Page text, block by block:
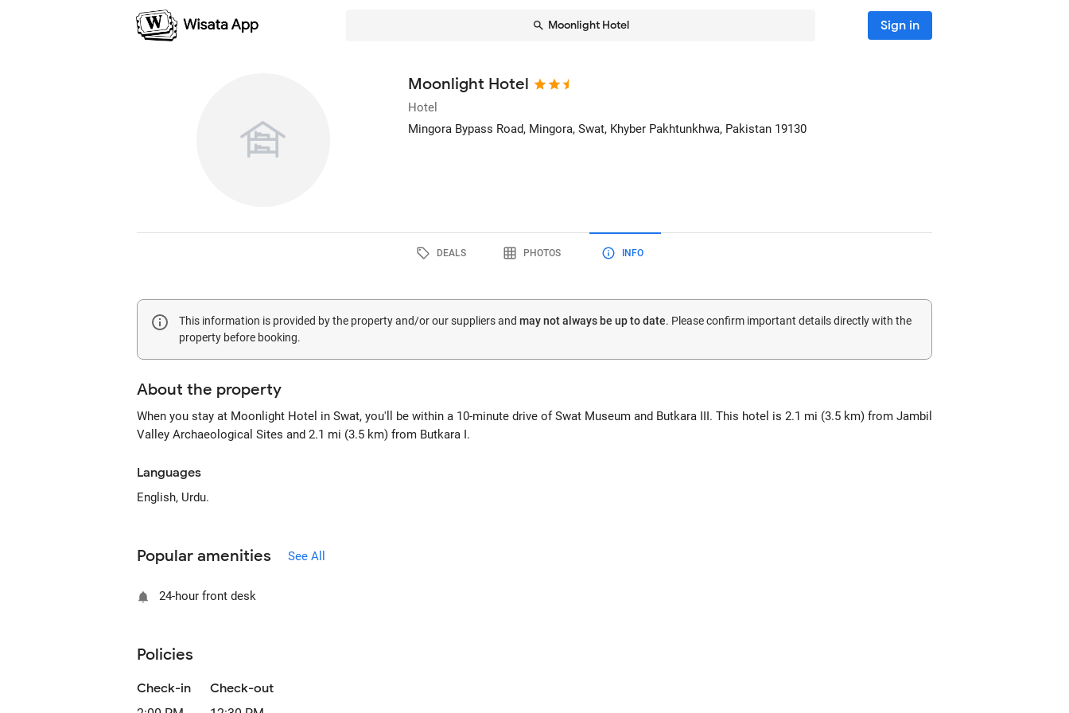
Moonlight Hotel Sign in
Moonlight Hotel
Hotel
Mingora Bypass Road, Mingora, Swat, Khyber Pakhtunkhwa, Pakistan 19130
DEALS PHOTOS INFO
This information is provided by the property and/or our suppliers and may not always be up to date. Please confirm important details directly with the
property before booking.
About the property
When you stay at Moonlight Hotel in Swat, you'll be within a 10-minute drive of Swat Museum and Butkara III. This hotel is 2.1 mi (3.5 km) from Jambil
Valley Archaeological Sites and 2.1 mi (3.5 km) from Butkara I.
Languages
English, Urdu.
Popular amenities See All
24-hour front desk
Policies
Check-in Check-out